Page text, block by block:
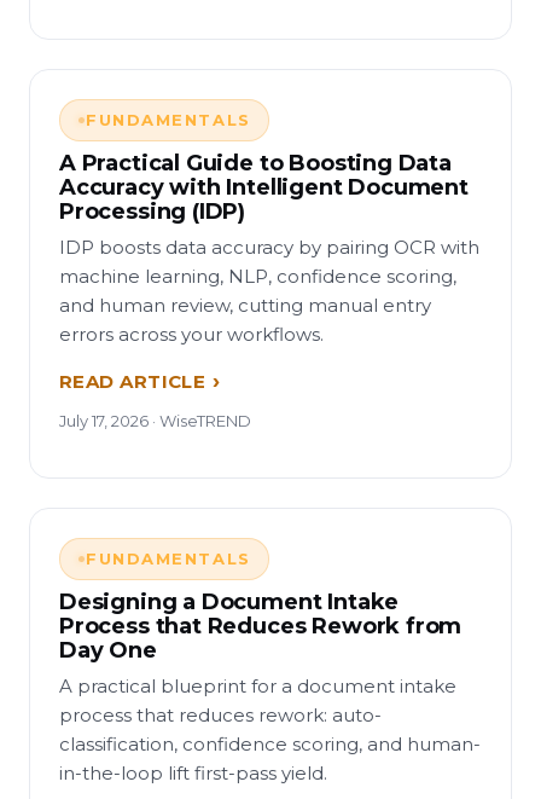
FUNDAMENTALS
A Practical Guide to Boosting Data
Accuracy with Intelligent Document
Processing (IDP)
IDP boosts data accuracy by pairing OCR with
machine learning, NLP, confidence scoring,
and human review, cutting manual entry
errors across your workflows.
READ ARTICLE
July 17, 2026 · WiseTREND
FUNDAMENTALS
Designing a Document Intake
Process that Reduces Rework from
Day One
A practical blueprint for a document intake
process that reduces rework: auto-
classification, confidence scoring, and human-
in-the-loop lift first-pass yield.